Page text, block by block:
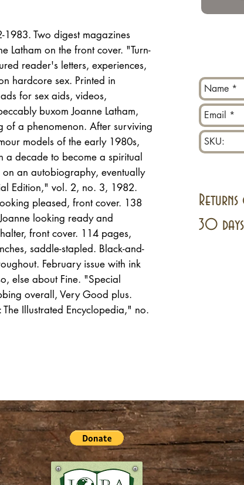
1983. Two digest magazines
Latham on the front cover. "Turn-
reader's letters, experiences,
hardcore sex. Printed in
for sex aids, videos,
buxom Joanne Latham,
of a phenomenon. After surviving
models of the early 1980s,
a decade to become a spiritual
an autobiography, eventually
Edition," vol. 2, no. 3, 1982.
pleased, front cover. 138
looking ready and
front cover. 114 pages,
saddle-stapled. Black-and-
February issue with ink
else about Fine. "Special
overall, Very Good plus.
Illustrated Encyclopedia," no.
Returns
30